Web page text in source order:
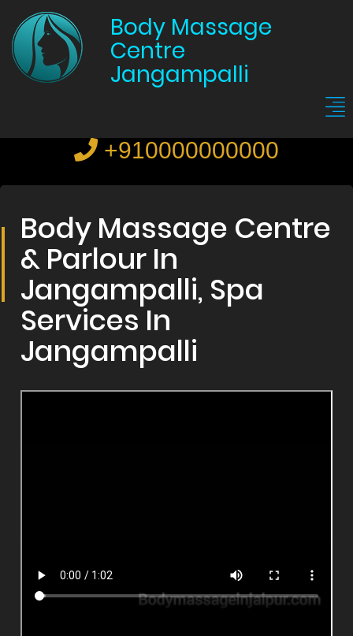
Body Massage
Centre
Jangampalli
+910000000000
Body Massage Centre
& Parlour In
Jangampalli, Spa
Services In
Jangampalli